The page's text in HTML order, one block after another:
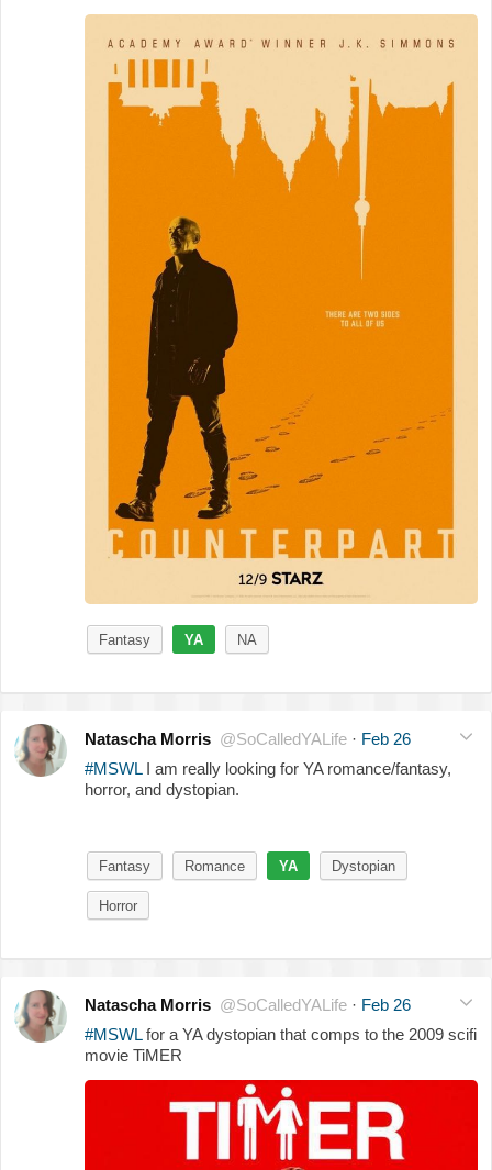
Fantasy YA NA
Natascha Morris @SoCalledYALife · Feb 26
#MSWLI am really looking for YA romance/fantasy,
horror, and dystopian.
Fantasy Romance YA Dystopian
Horror
Natascha Morris @SoCalledYALife · Feb 26
#MSWLfor a YA dystopian that comps to the 2009 scifi
movie TiMER